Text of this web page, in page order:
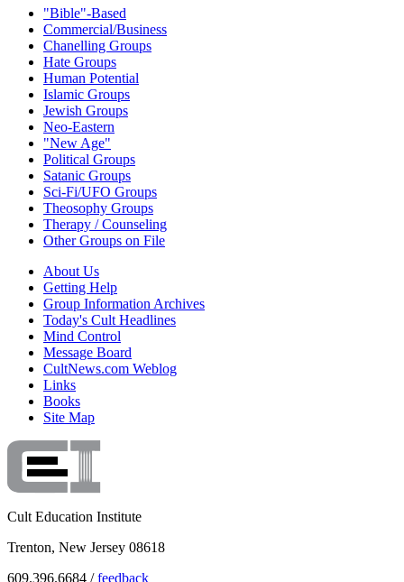
"Bible"-Based
Commercial/Business
Chanelling Groups
Hate Groups
Human Potential
Islamic Groups
Jewish Groups
Neo-Eastern
"New Age"
Political Groups
Satanic Groups
Sci-Fi/UFO Groups
Theosophy Groups
Therapy / Counseling
Other Groups on File
About Us
Getting Help
Group Information Archives
Today's Cult Headlines
Mind Control
Message Board
CultNews.com Weblog
Links
Books
Site Map
Cult Education Institute
Trenton, New Jersey 08618
609.396.6684 /feedback